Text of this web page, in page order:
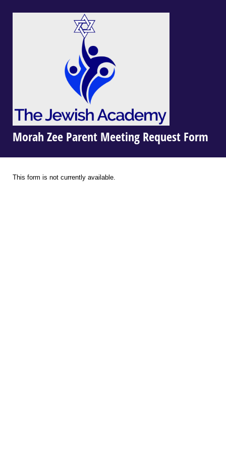
Morah Zee Parent Meeting Request Form
This form is not currently available.